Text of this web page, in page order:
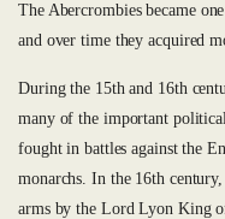
The Abercrombies became
and over time they acquired
During the 15th and 16th
many of the important
fought in battles against the
monarchs. In the 16th
arms by the Lord Lyon King